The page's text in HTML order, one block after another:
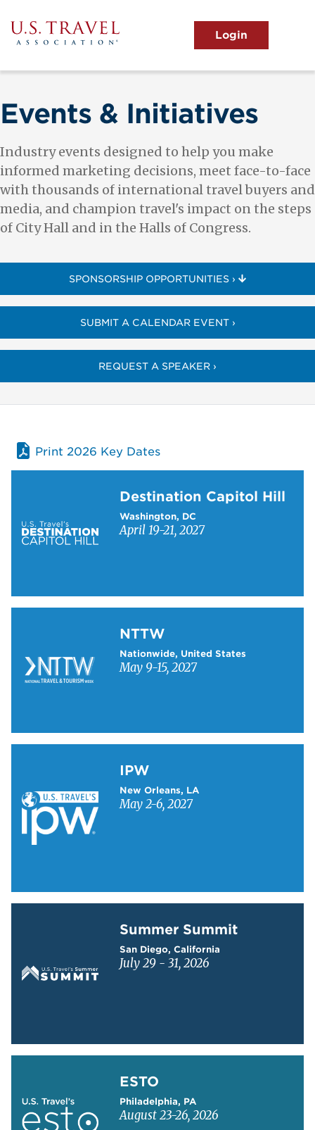
to
main
content
menu
View the Main Menu
Events & Initiatives
Industry events designed to help you make
informed marketing decisions, meet face-to-face
with thousands of international travel buyers and
media, and champion travel's impact on the steps
of City Hall and in the Halls of Congress.
SPONSORSHIP OPPORTUNITIES ›
SUBMIT A CALENDAR EVENT ›
REQUEST A SPEAKER ›
Print 2026 Key Dates
Destination Capitol Hill
Washington, DC
April 19-21, 2027
NTTW
Nationwide, United States
May 9-15, 2027
IPW
New Orleans, LA
May 2-6, 2027
Summer Summit
San Diego, California
July 29 - 31, 2026
ESTO
Philadelphia, PA
August 23-26, 2026